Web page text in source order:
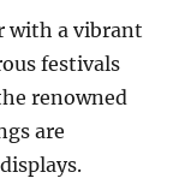
with a vibrant
festivals
renowned
are